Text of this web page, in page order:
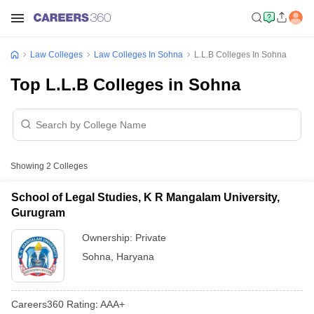
Law Colleges Law Colleges In Sohna L.L.B Colleges In Sohna
Top L.L.B Colleges in Sohna
Showing 2 Colleges
School of Legal Studies, K R Mangalam University,
Gurugram
Ownership: Private
Sohna
Haryana
Careers360 Rating: AAA+